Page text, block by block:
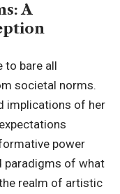
A
to bare all
societal norms.
implications of her
power
paradigms of what
realm of artistic